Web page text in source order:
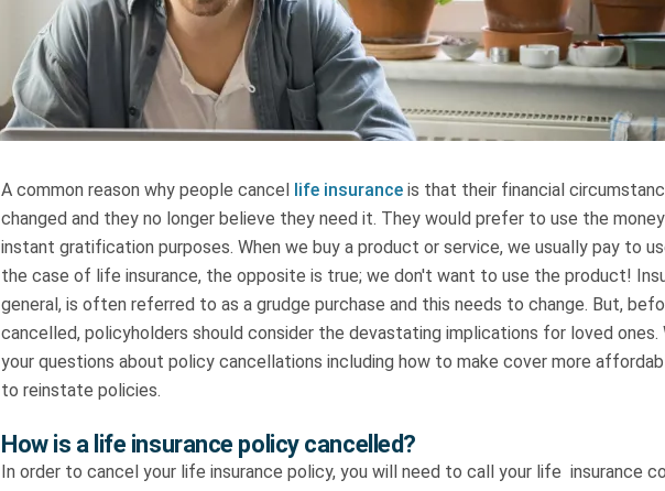
A common reason why people cancel life insurance is that their financial
changed and they no longer believe they need it. They would prefer to use the
instant gratification purposes. When we buy a product or service, we usually pay to
the case of life insurance, the opposite is true; we don't want to use the product!
general, is often referred to as a grudge purchase and this needs to change. But,
cancelled, policyholders should consider the devastating implications for loved ones.
your questions about policy cancellations including how to make cover more
to reinstate policies.
How is a life insurance policy cancelled?
In order to cancel your life insurance policy, you will need to call your life insurance